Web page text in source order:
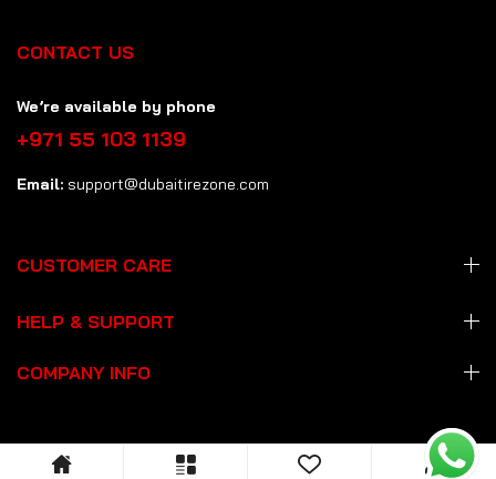
CONTACT US
We’re available by phone
+971 55 103 1139
Email: support@dubaitirezone.com
CUSTOMER CARE
HELP & SUPPORT
COMPANY INFO